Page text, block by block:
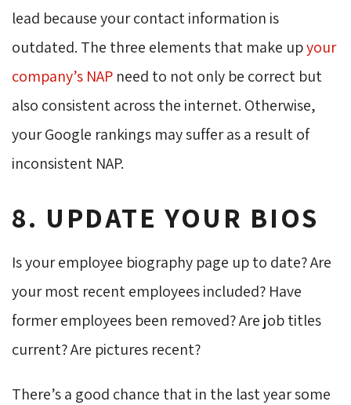
lead because your contact information is
outdated. The three elements that make upyour
company’s NAP need to not only be correct but
also consistent across the internet. Otherwise,
your Google rankings may suffer as a result of
inconsistent NAP.
8. UPDATE YOUR BIOS
Is your employee biography page up to date? Are
your most recent employees included? Have
former employees been removed? Are job titles
current? Are pictures recent?
There’s a good chance that in the last year some